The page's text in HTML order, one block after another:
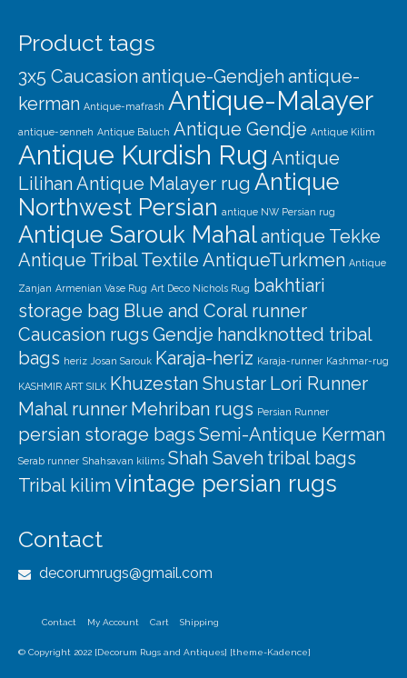
Product tags
3x5 Caucasion antique-Gendjeh antique-
kerman Antique-mafrash Antique-Malayer
antique-senneh Antique Baluch Antique Gendje Antique Kilim
Antique Kurdish Rug Antique
Lilihan Antique Malayer rug Antique
Northwest Persian antique NW Persian rug
Antique Sarouk Mahalantique Tekke
Antique Tribal Textile AntiqueTurkmen Antique
Zanjan Armenian Vase Rug Art Deco Nichols Rug bakhtiari
storage bag Blue and Coral runner
Caucasion rugs Gendje handknotted tribal
bags heriz Josan Sarouk Karaja-heriz Karaja-runner Kashmar-rug
KASHMIR ART SILK Khuzestan Shustar Lori Runner
Mahal runner Mehriban rugs Persian Runner
persian storage bags Semi-Antique Kerman
Serab runner Shahsavan kilims Shah Saveh tribal bags
Tribal kilim vintage persian rugs
Contact
decorumrugs@gmail.com
Contact My Account Cart Shipping
© Copyright 2022 [Decorum Rugs and Antiques] [theme-Kadence]